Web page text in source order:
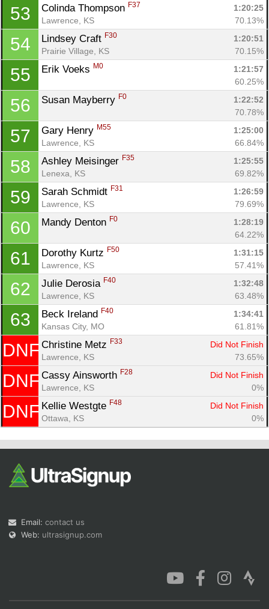
53 Colinda Thompson F37
1:20:25
Lawrence, KS
70.13%
54 Lindsey Craft F30
1:20:51
Prairie Village, KS
70.15%
55 Erik Voeks M0
1:21:57
60.25%
56 Susan Mayberry F0
1:22:52
70.78%
57 Gary Henry M55
1:25:00
Lawrence, KS
66.84%
58 Ashley Meisinger F35
1:25:55
Lenexa, KS
69.82%
59 Sarah Schmidt F31
1:26:59
Lawrence, KS
79.69%
60 Mandy Denton F0
1:28:19
64.22%
61 Dorothy Kurtz F50
1:31:15
Lawrence, KS
57.41%
62 Julie Derosia F40
1:32:48
Lawrence, KS
63.48%
63 Beck Ireland F40
1:34:41
Kansas City, MO
61.81%
DNF Christine Metz F33
Did Not Finish
Lawrence, KS
73.65%
DNF Cassy Ainsworth F28
Did Not Finish
Lawrence, KS
0%
DNF Kellie Westgte F48
Did Not Finish
Ottawa, KS
0%
Email: contact us
Web: ultrasignup.com